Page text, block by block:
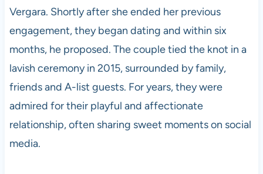
Vergara. Shortly after she ended her previous
engagement, they began dating and within six
months, he proposed. The couple tied the knot in a
lavish ceremony in 2015, surrounded by family,
friends and A-list guests. For years, they were
admired for their playful and affectionate
relationship, often sharing sweet moments on social
media.